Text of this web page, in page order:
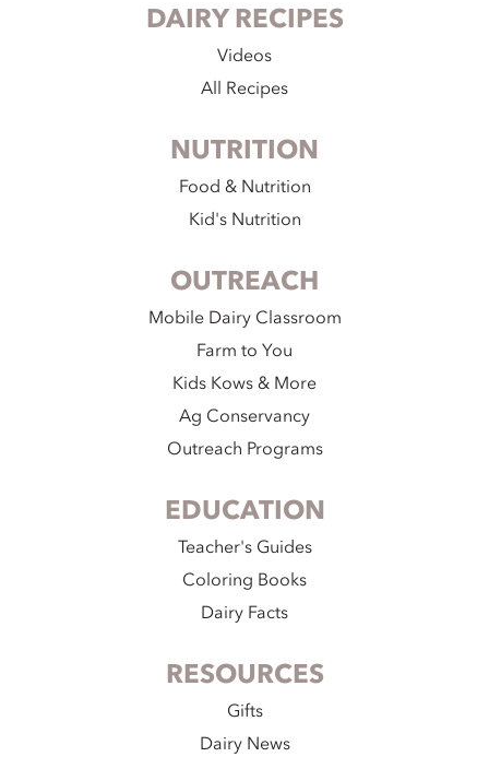
DAIRY RECIPES
Videos
All Recipes
NUTRITION
Food & Nutrition
Kid's Nutrition
OUTREACH
Mobile Dairy Classroom
Farm to You
Kids Kows & More
Ag Conservancy
Outreach Programs
EDUCATION
Teacher's Guides
Coloring Books
Dairy Facts
RESOURCES
Gifts
Dairy News